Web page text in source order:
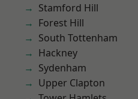
Stamford Hill
Forest Hill
South Tottenham
Hackney
Sydenham
Upper Clapton